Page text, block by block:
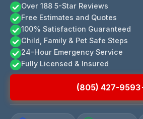
Over 188 5-Star Reviews
Free Estimates and Quotes
100% Satisfaction Guaranteed
Child, Family & Pet Safe Steps
24-Hour Emergency Service
Fully Licensed & Insured
(805) 427-9593